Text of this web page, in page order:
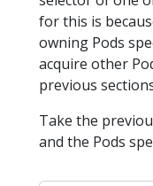
for this is
owning Pods
acquire other
previous
Take the
and the Pods